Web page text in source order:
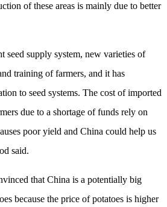
of these areas is mainly due to better
seed supply system, new varieties of
training of farmers, and it has
to seed systems. The cost of imported
due to a shortage of funds rely on
poor yield and China could help us
said.
that China is a potentially big
because the price of potatoes is higher